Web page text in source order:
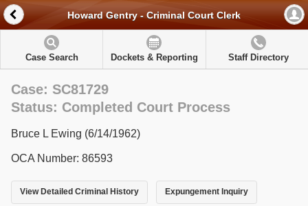
Howard Gentry - Criminal Court Clerk
Case Search Dockets & Reporting Staff Directory
Case: SC81729
Status: Completed Court Process
Bruce L Ewing (6/14/1962)
OCA Number: 86593
View Detailed Criminal History Expungement Inquiry